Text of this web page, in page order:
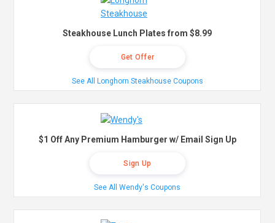
Steakhouse Lunch Plates from $8.99
Get Offer
See All Longhorn Steakhouse Coupons
$1 Off Any Premium Hamburger w/ Email Sign Up
Sign Up
See All Wendy's Coupons